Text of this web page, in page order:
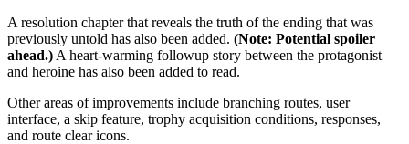
A resolution chapter that reveals the truth of the ending that was
previously untold has also been added. (Note: Potential spoiler
ahead.) A heart-warming followup story between the protagonist
and heroine has also been added to read.
Other areas of improvements include branching routes, user
interface, a skip feature, trophy acquisition conditions, responses,
and route clear icons.